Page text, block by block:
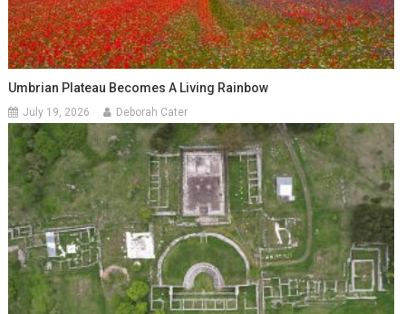
Umbrian Plateau Becomes A Living Rainbow
July 19, 2026 Deborah Cater